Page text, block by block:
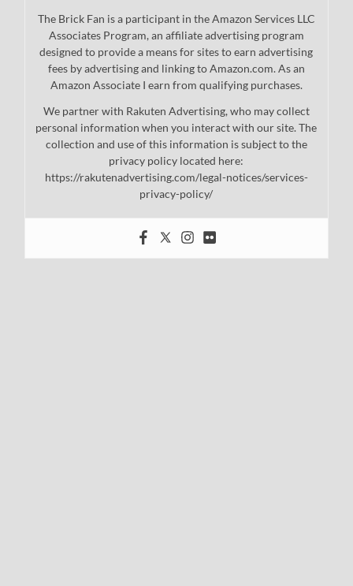
The Brick Fan is a participant in the Amazon Services LLC
Associates Program, an affiliate advertising program
designed to provide a means for sites to earn advertising
fees by advertising and linking to Amazon.com. As an
Amazon Associate I earn from qualifying purchases.
We partner with Rakuten Advertising, who may collect
personal information when you interact with our site. The
collection and use of this information is subject to the
privacy policy located here:
https://rakutenadvertising.com/legal-notices/services-
privacy-policy/